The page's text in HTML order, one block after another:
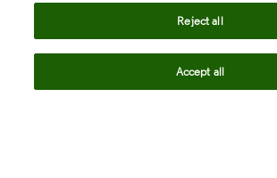
Reject all
Accept all